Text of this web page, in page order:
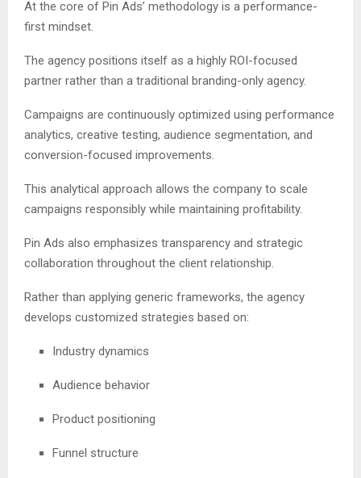
At the core of Pin Ads’ methodology is a performance-
first mindset.
The agency positions itself as a highly ROI-focused
partner rather than a traditional branding-only agency.
Campaigns are continuously optimized using performance
analytics, creative testing, audience segmentation, and
conversion-focused improvements.
This analytical approach allows the company to scale
campaigns responsibly while maintaining profitability.
Pin Ads also emphasizes transparency and strategic
collaboration throughout the client relationship.
Rather than applying generic frameworks, the agency
develops customized strategies based on:
Industry dynamics
Audience behavior
Product positioning
Funnel structure